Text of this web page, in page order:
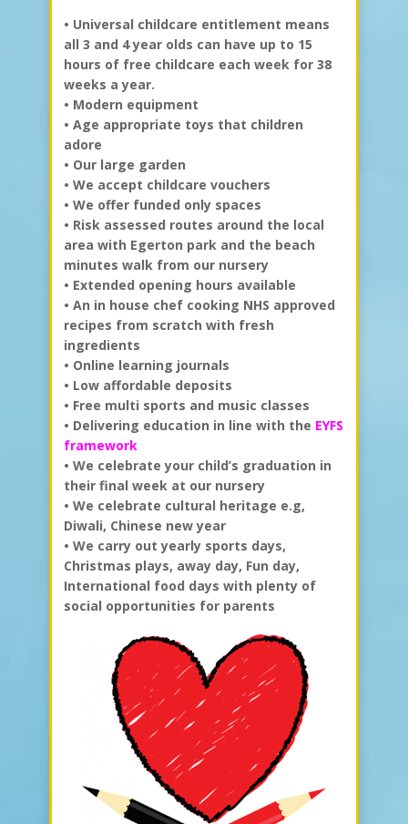
• Universal childcare entitlement means
all 3 and 4 year olds can have up to 15
hours of free childcare each week for 38
weeks a year.
• Modern equipment
• Age appropriate toys that children
adore
• Our large garden
• We accept childcare vouchers
• We offer funded only spaces
• Risk assessed routes around the local
area with Egerton park and the beach
minutes walk from our nursery
• Extended opening hours available
• An in house chef cooking NHS approved
recipes from scratch with fresh
ingredients
• Online learning journals
• Low affordable deposits
• Free multi sports and music classes
• Delivering education in line with the EYFS
framework
• We celebrate your child’s graduation in
their final week at our nursery
• We celebrate cultural heritage e.g,
Diwali, Chinese new year
• We carry out yearly sports days,
Christmas plays, away day, Fun day,
International food days with plenty of
social opportunities for parents